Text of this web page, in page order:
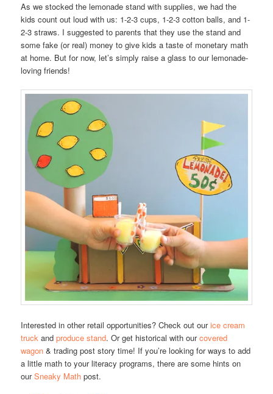
As we stocked the lemonade stand with supplies, we had the
kids count out loud with us: 1-2-3 cups, 1-2-3 cotton balls, and 1-
2-3 straws. I suggested to parents that they use the stand and
some fake (or real) money to give kids a taste of monetary math
at home. But for now, let’s simply raise a glass to our lemonade-
loving friends!
Interested in other retail opportunities? Check out ourice cream
truck andproduce stand. Or get historical with ourcovered
wagon & trading post story time! If you’re looking for ways to add
a little math to your literacy programs, there are some hints on
ourSneaky Math post.